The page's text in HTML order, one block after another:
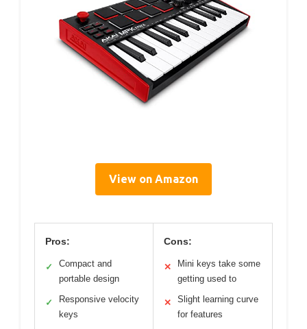
View on Amazon
Pros:
✓
Compact and
portable design
✓
Responsive velocity
keys
Cons:
✕
Mini keys take some
getting used to
✕
Slight learning curve
for features